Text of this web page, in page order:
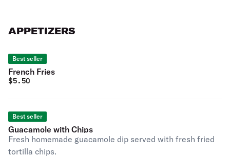
APPETIZERS
Best seller
French Fries
$5.50
Best seller
Guacamole with Chips
Fresh homemade guacamole dip served with fresh fried
tortilla chips.